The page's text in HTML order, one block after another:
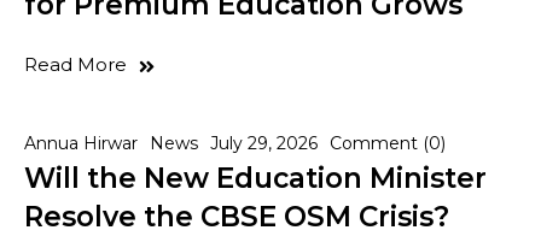
Read More
Annua Hirwar News July 29, 2026 Comment (0)
Will the New Education Minister
Resolve the CBSE OSM Crisis?